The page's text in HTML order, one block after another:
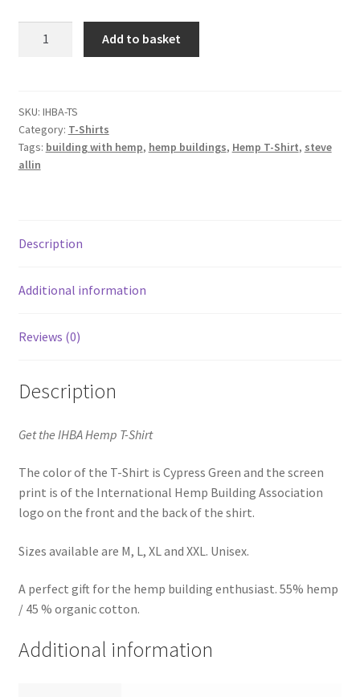
quantity
Add to basket
SKU: IHBA-TS
Category: T-Shirts
Tags: building with hemp, hemp buildings, Hemp T-Shirt, steve
allin
Description
Additional information
Reviews (0)
Description
Get the IHBA Hemp T-Shirt
The color of the T-Shirt is Cypress Green and the screen
print is of the International Hemp Building Association
logo on the front and the back of the shirt.
Sizes available are M, L, XL and XXL. Unisex.
A perfect gift for the hemp building enthusiast. 55% hemp
/ 45 % organic cotton.
Additional information